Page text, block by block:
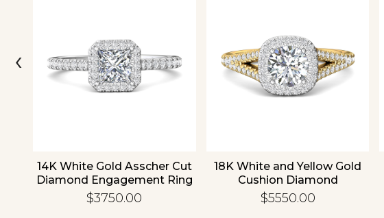
14K White Gold Asscher Cut
Diamond Engagement Ring
$3750.00
18K White and Yellow Gold
Cushion Diamond
Engagement Ring
$5550.00
‹